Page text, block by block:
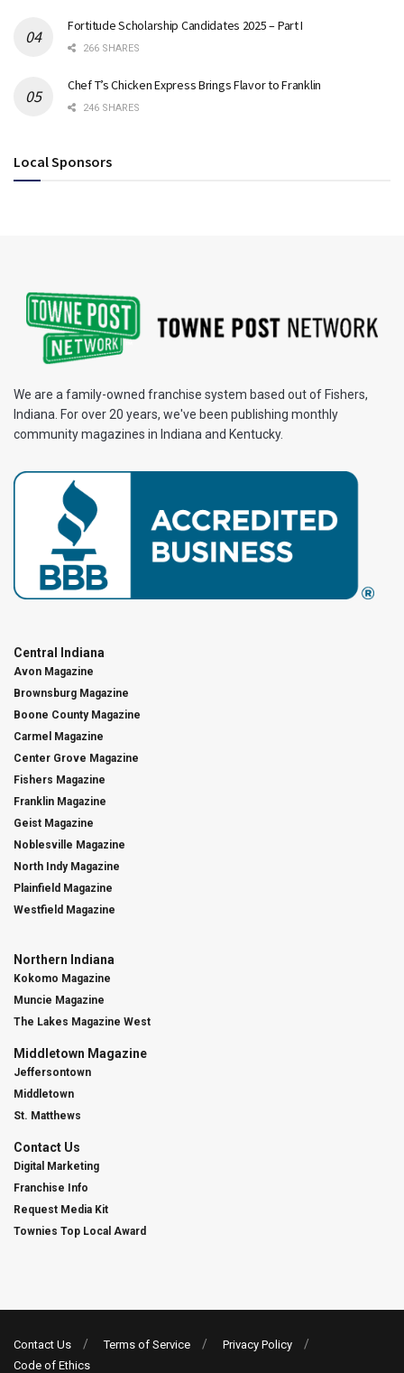
Fortitude Scholarship Candidates 2025 – Part I
266 SHARES
Chef T’s Chicken Express Brings Flavor to Franklin
246 SHARES
Local Sponsors
We are a family-owned franchise system based out of Fishers,
Indiana. For over 20 years, we've been publishing monthly
community magazines in Indiana and Kentucky.
Central Indiana
Avon Magazine
Brownsburg Magazine
Boone County Magazine
Carmel Magazine
Center Grove Magazine
Fishers Magazine
Franklin Magazine
Geist Magazine
Noblesville Magazine
North Indy Magazine
Plainfield Magazine
Westfield Magazine
Northern Indiana
Kokomo Magazine
Muncie Magazine
The Lakes Magazine West
Middletown Magazine
Jeffersontown
Middletown
St. Matthews
Contact Us
Digital Marketing
Franchise Info
Request Media Kit
Townies Top Local Award
Contact Us Terms of Service
Privacy Policy
Code of Ethics